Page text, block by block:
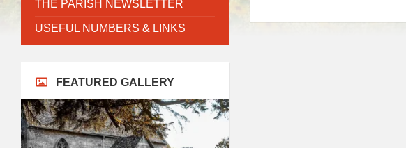
THE PARISH NEWSLETTER
USEFUL NUMBERS & LINKS
FEATURED GALLERY